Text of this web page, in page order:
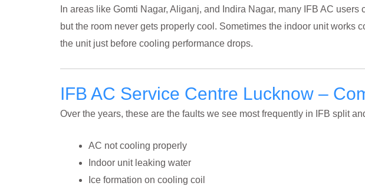
In areas like Gomti Nagar, Aliganj, and Indira Nagar, many IFB AC users
but the room never gets properly cool. Sometimes the indoor unit
the unit just before cooling performance drops.
IFB AC Service Centre Lucknow –
Over the years, these are the faults we see most frequently in IFB split
AC not cooling properly
Indoor unit leaking water
Ice formation on cooling coil